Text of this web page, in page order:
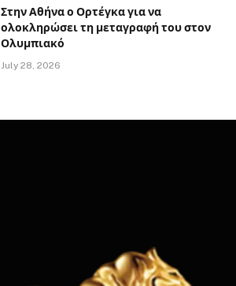
Στην Αθήνα ο Ορτέγκα για να
ολοκληρώσει τη μεταγραφή του στον
Ολυμπιακό
July 28, 2026